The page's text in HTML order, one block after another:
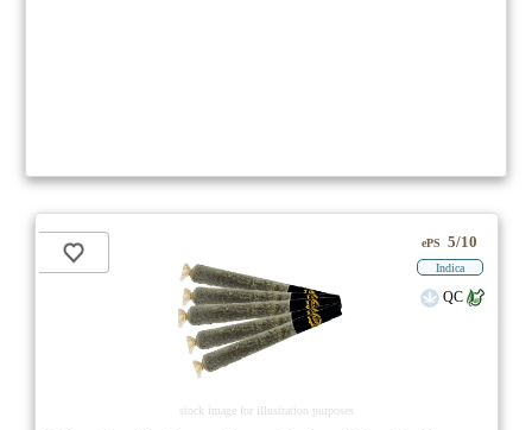
stock image for illustration purposes
ePS 5/10
Indica
QC